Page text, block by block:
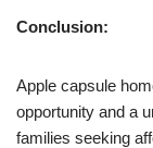
Conclusion:
Apple capsule
opportunity and a
families seeking